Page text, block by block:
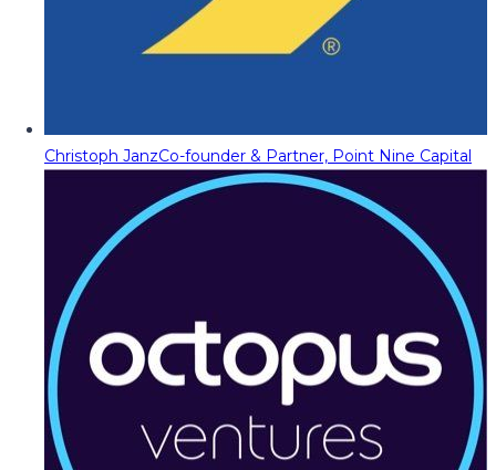
Christoph JanzCo-founder & Partner, Point Nine Capital